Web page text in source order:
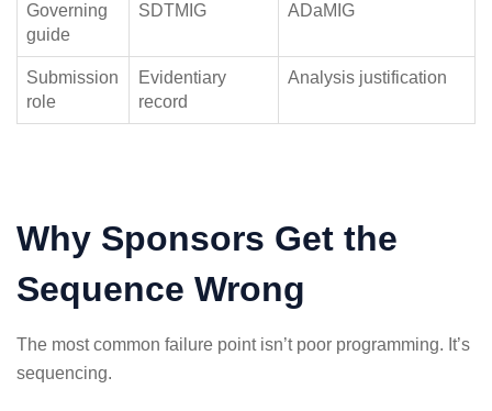
Governing
guide
SDTMIG ADaMIG
Submission
role
Evidentiary
record
Analysis justification
Why Sponsors Get the
Sequence Wrong
The most common failure point isn’t poor programming. It’s
sequencing.